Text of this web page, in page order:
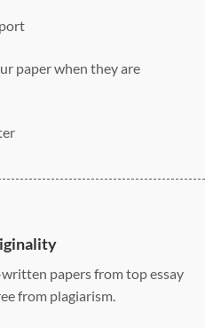
paper when they are
spacing
papers from top essay
from plagiarism.